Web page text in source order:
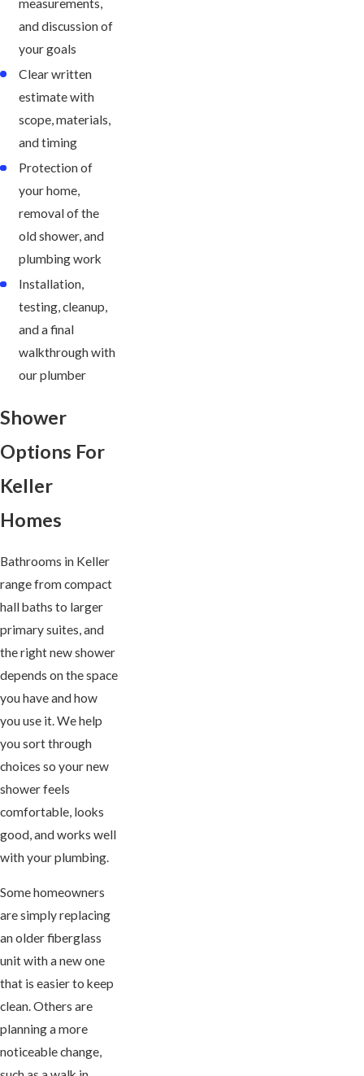
measurements,
and discussion of
your goals
Clear written
estimate with
scope, materials,
and timing
Protection of
your home,
removal of the
old shower, and
plumbing work
Installation,
testing, cleanup,
and a final
walkthrough with
our plumber
Shower
Options For
Keller
Homes
Bathrooms in Keller
range from compact
hall baths to larger
primary suites, and
the right new shower
depends on the space
you have and how
you use it. We help
you sort through
choices so your new
shower feels
comfortable, looks
good, and works well
with your plumbing.
Some homeowners
are simply replacing
an older fiberglass
unit with a new one
that is easier to keep
clean. Others are
planning a more
noticeable change,